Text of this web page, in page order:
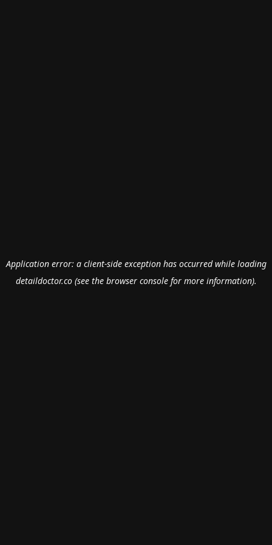
Application error: a client-side exception has occurred while loading
detaildoctor.co(see the browser consolefor more information).